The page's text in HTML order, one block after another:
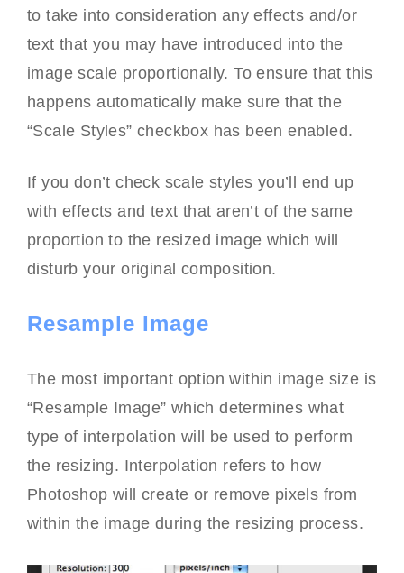
to take into consideration any effects and/or
text that you may have introduced into the
image scale proportionally. To ensure that this
happens automatically make sure that the
“Scale Styles” checkbox has been enabled.
If you don’t check scale styles you’ll end up
with effects and text that aren’t of the same
proportion to the resized image which will
disturb your original composition.
Resample Image
The most important option within image size is
“Resample Image” which determines what
type of interpolation will be used to perform
the resizing. Interpolation refers to how
Photoshop will create or remove pixels from
within the image during the resizing process.